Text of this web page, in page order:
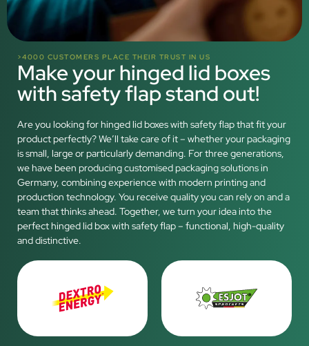
>4000 CUSTOMERS PLACE THEIR TRUST IN US
Make your hinged lid boxes
with safety flap stand out!
Are you looking for hinged lid boxes with safety flap that fit your
product perfectly? We’ll take care of it – whether your packaging
is small, large or particularly demanding. For three generations,
we have been producing customised packaging solutions in
Germany, combining experience with modern printing and
production technology. You receive quality you can rely on and a
team that thinks ahead. Together, we turn your idea into the
perfect hinged lid box with safety flap – functional, high-quality
and distinctive.